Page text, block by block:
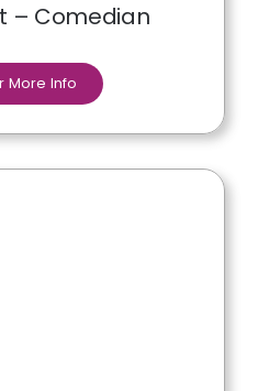
– Comedian
More Info